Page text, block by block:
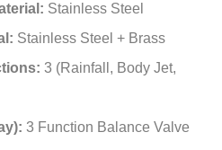
Stainless Steel
Stainless Steel + Brass
3 (Rainfall, Body Jet,
3 Function Balance Valve